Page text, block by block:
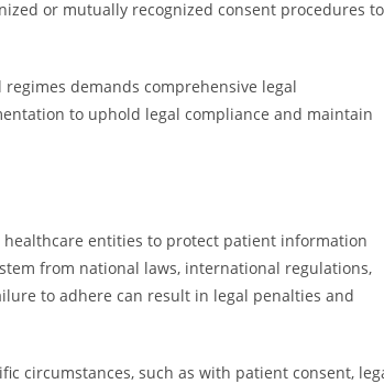
or mutually recognized consent procedures to
demands comprehensive legal
to uphold legal compliance and maintain
entities to protect patient information
from national laws, international regulations,
to adhere can result in legal penalties and
circumstances, such as with patient consent,